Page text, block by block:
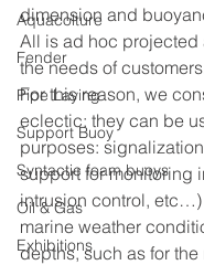
Aquacolture
Fender
Pipe Laying
Support Buoy
Syntactic foam buoys
Oil & Gas
Exhibitions
dimension and
All is ad hoc
the needs of
For this reason, we
eclectic: they can be
purposes:
support for monitoring
intrusion control,
marine weather
depths, such as for